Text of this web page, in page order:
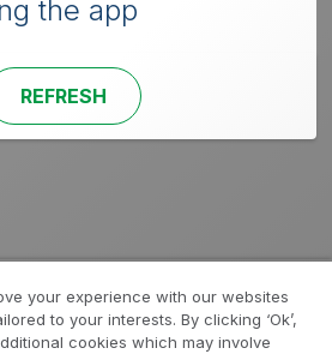
the app
REFRESH
your experience with our websites
to your interests. By clicking ‘Ok’,
cookies which may involve